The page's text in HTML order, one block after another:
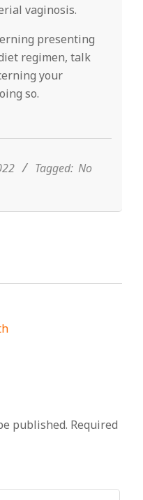
vaginosis.
presenting
regimen, talk
your
so.
Tagged: No
published. Required